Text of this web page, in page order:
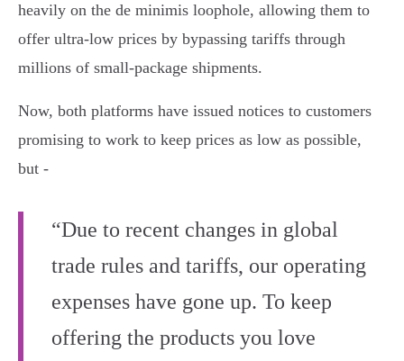
heavily on the de minimis loophole, allowing them to
offer ultra-low prices by bypassing tariffs through
millions of small-package shipments.
Now, both platforms have issued notices to customers
promising to work to keep prices as low as possible,
but -
“Due to recent changes in global
trade rules and tariffs, our operating
expenses have gone up. To keep
offering the products you love